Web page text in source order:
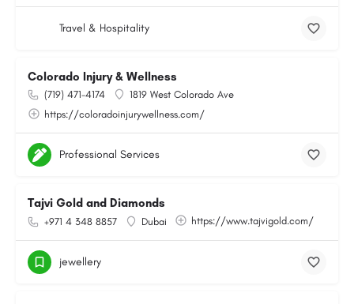
Travel & Hospitality
Colorado Injury & Wellness
(719) 471-4174
1819 West Colorado Ave
https://coloradoinjurywellness.com/
Professional Services
Tajvi Gold and Diamonds
+971 4 348 8857 Dubai https://www.tajvigold.com/
jewellery